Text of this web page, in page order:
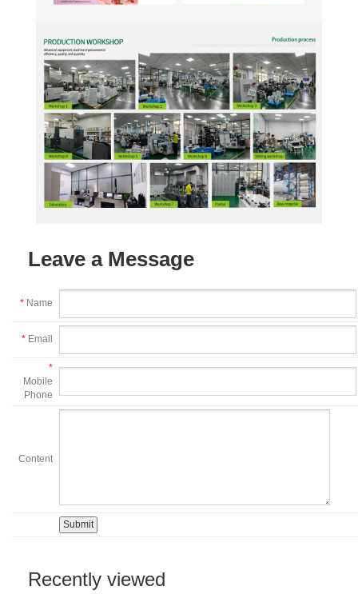
Leave a Message
* Name
* Email
*
Mobile
Phone
Content
Recently viewed